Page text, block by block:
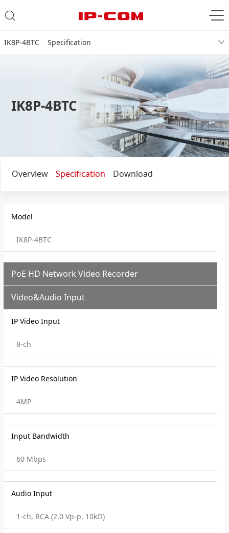
IK8P-4BTC Specification
IK8P-4BTC
Overview Specification Download
Model
IK8P-4BTC
PoE HD Network Video Recorder
Video&Audio Input
IP Video Input
8-ch
IP Video Resolution
4MP
Input Bandwidth
60 Mbps
Audio Input
1-ch, RCA (2.0 Vp-p, 10kΩ)